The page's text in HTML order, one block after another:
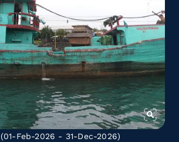
(01-Feb-2026 - 31-Dec-2026)